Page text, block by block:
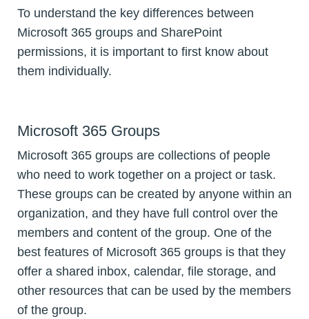
To understand the key differences between
Microsoft 365 groups and SharePoint
permissions, it is important to first know about
them individually.
Microsoft 365 Groups
Microsoft 365 groups are collections of people
who need to work together on a project or task.
These groups can be created by anyone within an
organization, and they have full control over the
members and content of the group. One of the
best features of Microsoft 365 groups is that they
offer a shared inbox, calendar, file storage, and
other resources that can be used by the members
of the group.